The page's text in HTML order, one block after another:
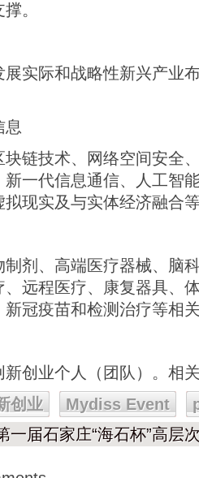
。
展实际和战略性新兴产业
息
链技术、网络空间安全
新一代信息通信、人工智
现实及与实体经济融合
剂、高端医疗器械、脑
远程医疗、康复器具、
冠疫苗和检测治疗等相
创业个人（团队）。相
创业 Mydiss Event
一届石家庄“海石杯”高层